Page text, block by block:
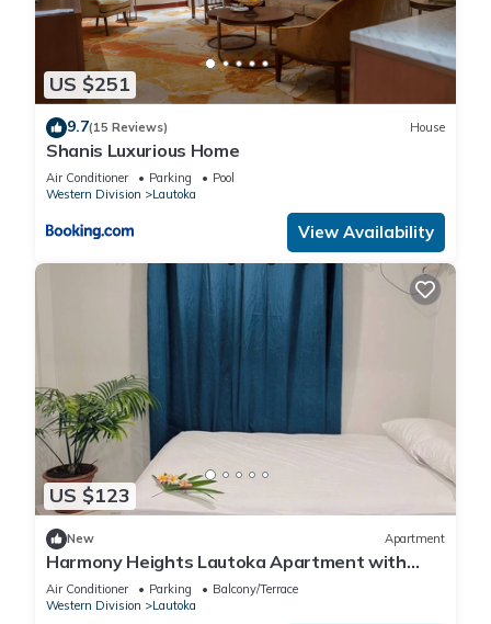
US $251
9.7(15 Reviews) House
Shanis Luxurious Home
Air Conditioner Parking
Pool
Western Division
Lautoka
View Availability
US $123
New Apartment
Harmony Heights Lautoka Apartment with
Sunset Views
Air Conditioner Parking
Balcony/Terrace
Western Division
Lautoka